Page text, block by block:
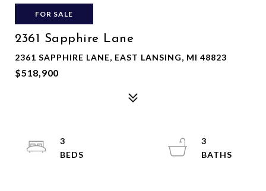
FOR SALE
2361 Sapphire Lane
2361 SAPPHIRE LANE, EAST LANSING, MI 48823
$518,900
3
3